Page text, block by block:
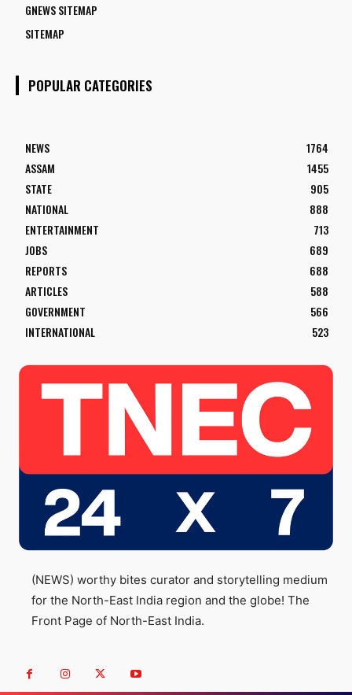
GNEWS SITEMAP
SITEMAP
POPULAR CATEGORIES
NEWS
1764
ASSAM
1455
STATE
905
NATIONAL
888
ENTERTAINMENT
713
JOBS
689
REPORTS
688
ARTICLES
588
GOVERNMENT
566
INTERNATIONAL
523
(NEWS) worthy bites curator and storytelling medium
for the North-East India region and the globe! The
Front Page of North-East India.